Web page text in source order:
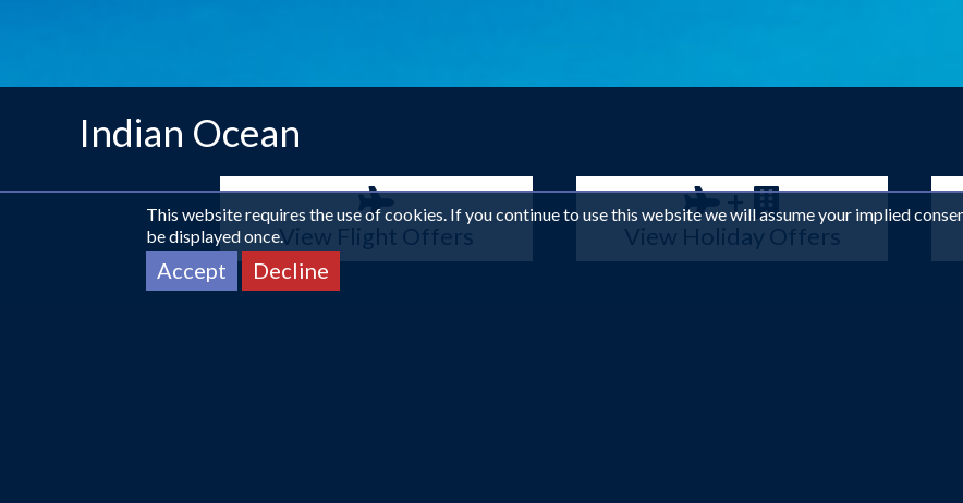
Indian Ocean
View Flight Offers
+
View Holiday Offers
This website requires the use of cookies. If you continue to use this website we will assume your implied
be displayed once.
Accept Decline